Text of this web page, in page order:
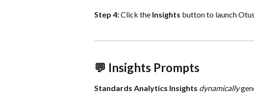
Step 4: Click the Insights button to launch
💬 Insights Prompts
Standards Analytics Insights dynamically